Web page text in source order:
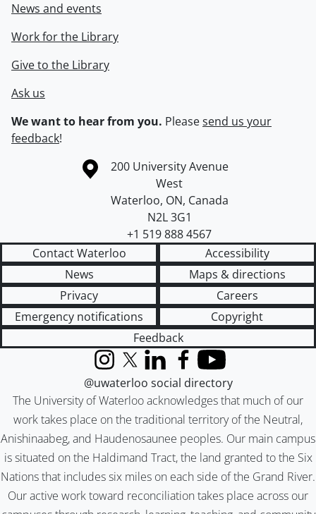
News and events
Work for the Library
Give to the Library
Ask us
We want to hear from you. Pleasesend us your
feedback!
Information about the University of Waterloo
Campus map
200 University Avenue
West
Waterloo, ON, Canada
N2L 3G1
+1 519 888 4567
Contact Waterloo
Accessibility
News
Maps & directions
Privacy
Careers
Emergency notifications
Copyright
Feedback
The University of Waterloo acknowledges that much of our
work takes place on the traditional territory of the Neutral,
Anishinaabeg, and Haudenosaunee peoples. Our main campus
is situated on the Haldimand Tract, the land granted to the Six
Nations that includes six miles on each side of the Grand River.
Our active work toward reconciliation takes place across our
InstagramX (formerly Twitter)
LinkedInFacebook
YouTube
@uwaterloo social directory